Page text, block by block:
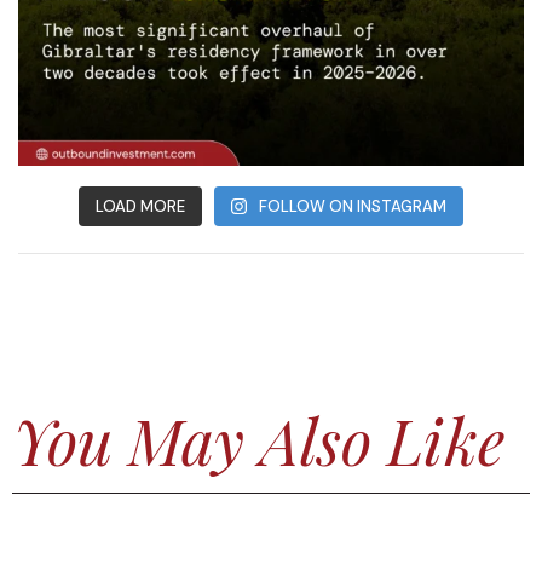
LOAD MORE FOLLOW ON INSTAGRAM
You May Also Like